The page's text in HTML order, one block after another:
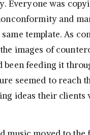
Everyone was
and
template. As
images of
been feeding it
seemed to reach
ideas their